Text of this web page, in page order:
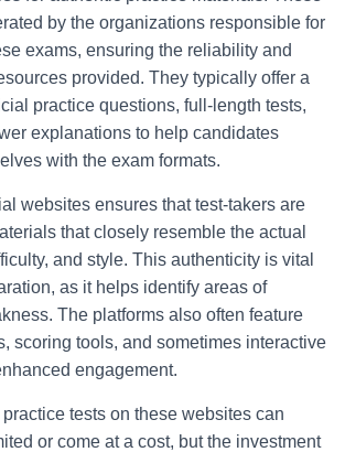
by the organizations responsible for
exams, ensuring the reliability and
provided. They typically offer a
practice questions, full-length tests,
explanations to help candidates
with the exam formats.
websites ensures that test-takers are
that closely resemble the actual
and style. This authenticity is vital
as it helps identify areas of
The platforms also often feature
scoring tools, and sometimes interactive
engagement.
tests on these websites can
or come at a cost, but the investment